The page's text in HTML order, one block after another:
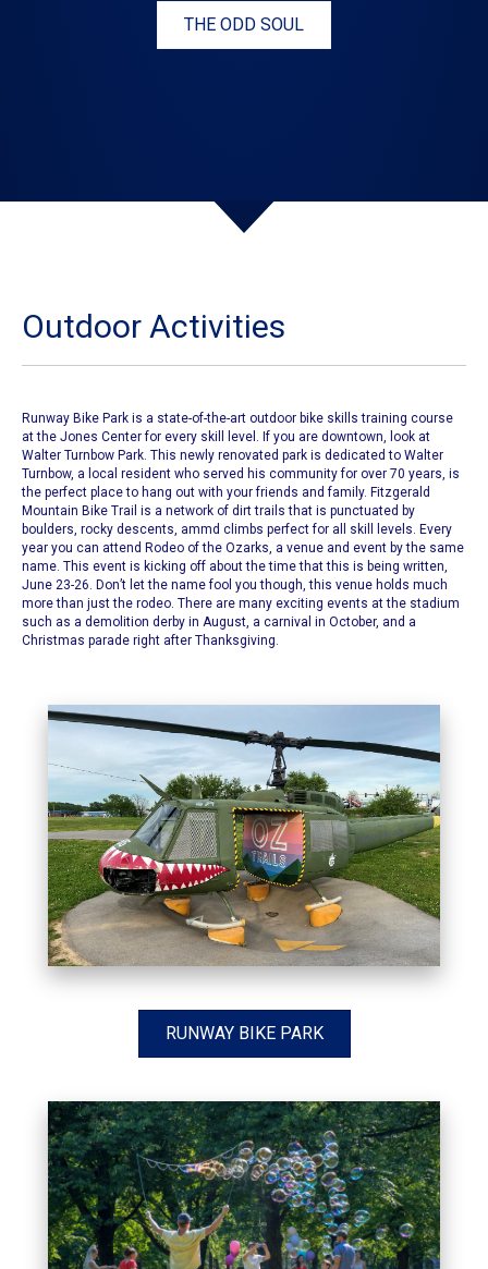
THE ODD SOUL
Outdoor Activities
Runway Bike Park is a state-of-the-art outdoor bike skills training course
at the Jones Center for every skill level. If you are downtown, look at
Walter Turnbow Park. This newly renovated park is dedicated to Walter
Turnbow, a local resident who served his community for over 70 years, is
the perfect place to hang out with your friends and family. Fitzgerald
Mountain Bike Trail is a network of dirt trails that is punctuated by
boulders, rocky descents, ammd climbs perfect for all skill levels. Every
year you can attend Rodeo of the Ozarks , a venue and event by the same
name. This event is kicking off about the time that this is being written,
June 23-26. Don’t let the name fool you though, this venue holds much
more than just the rodeo. There are many exciting events at the stadium
such as a demolition derby in August, a carnival in October, and a
Christmas parade right after Thanksgiving.
RUNWAY BIKE PARK